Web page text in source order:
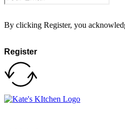
By clicking Register, you
Register